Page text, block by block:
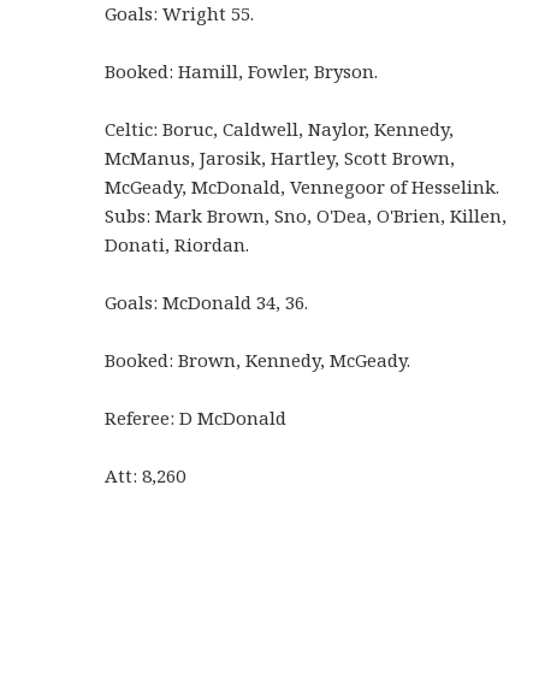
Goals: Wright 55.
Booked: Hamill, Fowler, Bryson.
Celtic: Boruc, Caldwell, Naylor, Kennedy,
McManus, Jarosik, Hartley, Scott Brown,
McGeady, McDonald, Vennegoor of Hesselink.
Subs: Mark Brown, Sno, O'Dea, O'Brien, Killen,
Donati, Riordan.
Goals: McDonald 34, 36.
Booked: Brown, Kennedy, McGeady.
Referee: D McDonald
Att: 8,260